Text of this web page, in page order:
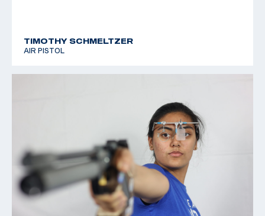
TIMOTHY SCHMELTZER
AIR PISTOL